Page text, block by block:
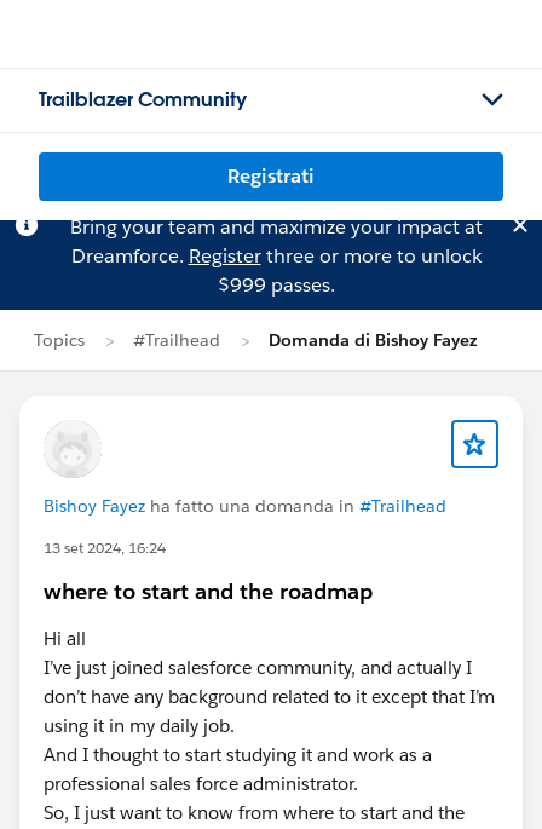
Trailblazer Community
Registrati
Bring your team and maximize your impact at
Dreamforce. Registerthree or more to unlock
$999 passes.
Topics #Trailhead Domanda di Bishoy Fayez
Bishoy Fayez ha fatto una domanda in #Trailhead
13 set 2024, 16:24
where to start and the roadmap
Hi all
I’ve just joined salesforce community, and actually I
don’t have any background related to it except that I’m
using it in my daily job.
And I thought to start studying it and work as a
professional sales force administrator.
So, I just want to know from where to start and the